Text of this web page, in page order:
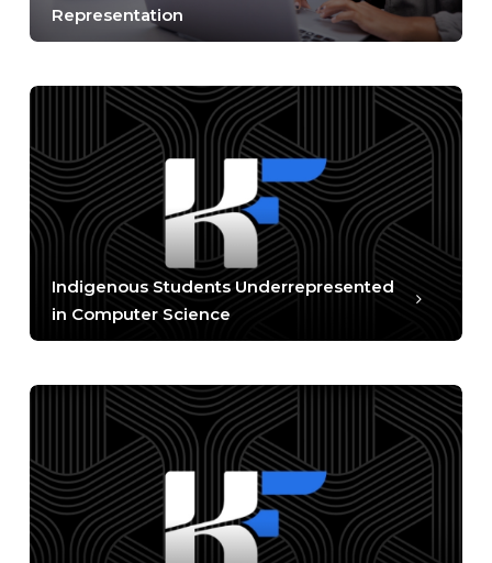
Representation
Indigenous Students Underrepresented
in Computer Science